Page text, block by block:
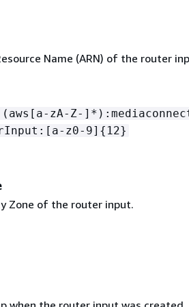
Name (ARN) of the router
zA-Z-
z0-9] { 12}
Zone of the router input.